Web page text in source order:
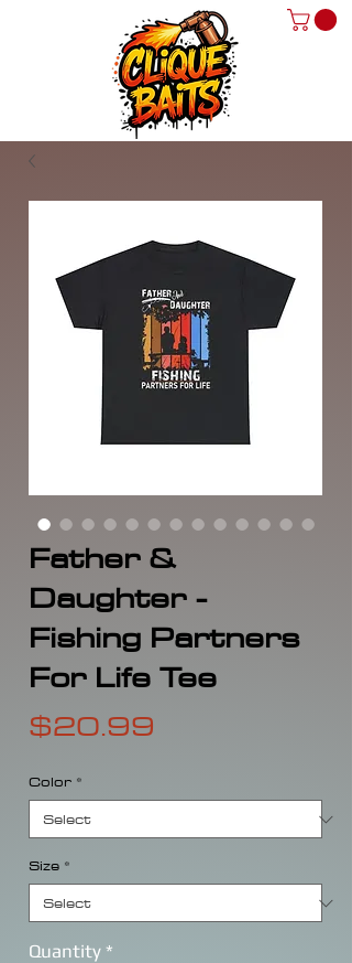
Father &
Daughter -
Fishing Partners
For Life Tee
$20.99
Color *
Size *
Quantity *